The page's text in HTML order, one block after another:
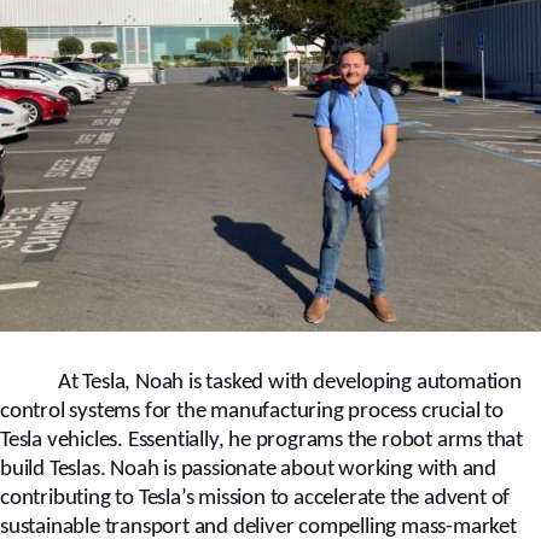
At Tesla, Noah is tasked with developing automation
control systems for the manufacturing process crucial to
Tesla vehicles. Essentially, he programs the robot arms that
build Teslas. Noah is passionate about working with and
contributing to Tesla’s mission to accelerate the advent of
sustainable transport and deliver compelling mass-market